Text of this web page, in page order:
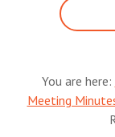
Weinland
Park
You are here:
Meeting